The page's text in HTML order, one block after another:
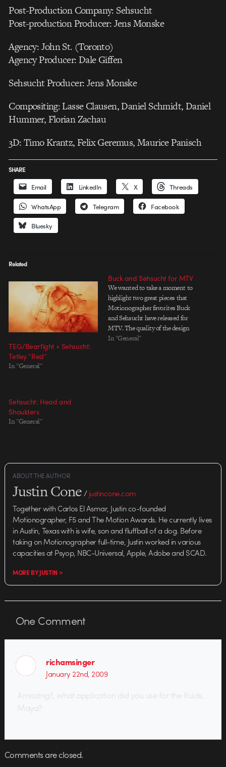
Post-Production Company: Sehsucht
Post-production Producer: Jens Monske
Agency: John St. (Toronto)
Agency Producer: Dale Giffen
Sehsucht Producer: Jens Monske
Compositing: Lasse Clausen, Daniel Schmidt, Daniel
Hummer, Florian Zachau
3D: Timo Krantz, Felix Geremus, Maurice Panisch
SHARE
Email LinkedIn X Threads
WhatsApp Telegram Facebook
Bluesky
Related
TEG/Bearfight + Sehsucht:
Tetley “Red”
In "General"
Buck and Sehsucht for MTV
We wanted to take a moment to
highlight two great pieces that
Motionographer favorites Buck
and Sehsucht have released for
MTV. The quality of the design
seen on MTV - especially some of
In "General"
Sehsucht: Head and
Shoulders
In "General"
ABOUT THE AUTHOR
Justin Cone/justincone.com
Together with Carlos El Asmar, Justin co-founded
Motionographer, F5 and The Motion Awards. He currently lives
in Austin, Texas with is wife, son and fluffball of a dog. Before
taking on Motionographer full-time, Justin worked in various
capacities at Psyop, NBC-Universal, Apple, Adobe and SCAD.
MORE BY JUSTIN >
OneComment
richamsinger
January 22nd, 2009
Amazing!!, what application did you use for the fluids,
Maya?
Comments are closed.